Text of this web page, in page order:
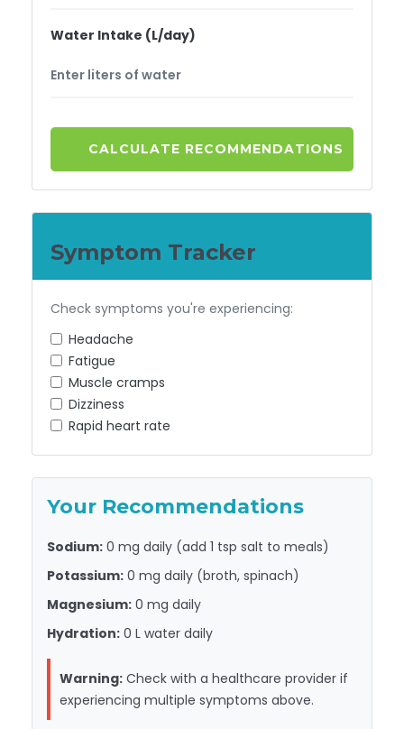
Water Intake (L/day)
CALCULATE RECOMMENDATIONS
Symptom Tracker
Check symptoms you're experiencing:
Headache
Fatigue
Muscle cramps
Dizziness
Rapid heart rate
Your Recommendations
Sodium: 0 mg daily (add 1 tsp salt to meals)
Potassium: 0 mg daily (broth, spinach)
Magnesium: 0 mg daily
Hydration: 0 L water daily
Warning: Check with a healthcare provider if
experiencing multiple symptoms above.